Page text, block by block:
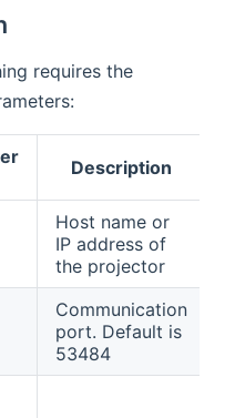
requires the
Description
Host name or
IP address of
the projector
Communication
port. Default is
53484